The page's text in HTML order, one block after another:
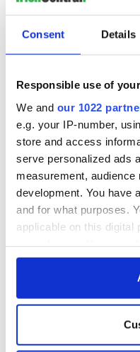
Consent Details
Responsible use of
We and our 1022
e.g. your IP-number,
store and access
serve personalized ads
measurement,
development. You have
and for what purposes.
applicable on this digital
any time from the
Collect
location which can